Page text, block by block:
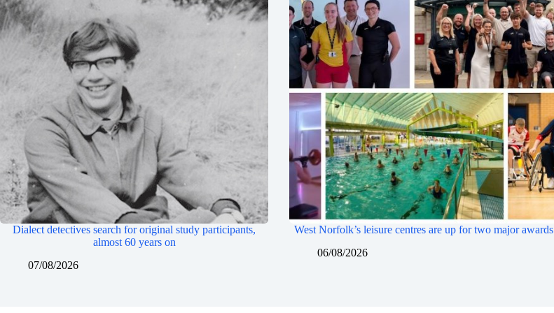
Dialect detectives search for original study participants,
almost 60 years on
07/08/2026
West Norfolk’s leisure centres are up for two major awards
06/08/2026